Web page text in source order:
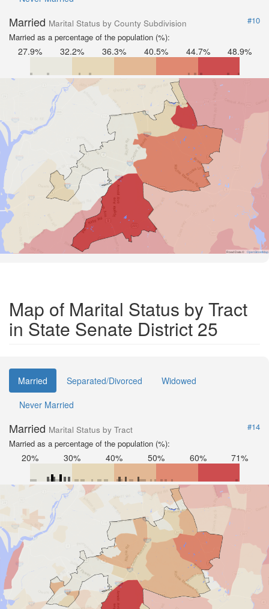
Married Marital Status by County Subdivision
#10
Married as a percentage of the population (%):
27.9% 32.2% 36.3% 40.5% 44.7% 48.9%
Road Data © OpenStreetMap
Map of Marital Status by Tract
in State Senate District 25
Married Separated/Divorced
Widowed
Never Married
Married Marital Status by Tract
#14
Married as a percentage of the population (%):
20% 30% 40% 50% 60% 71%